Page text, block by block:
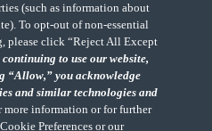
which CohnReznick LLP and CohnReznick
provide professional services.
LLC (and their respective subsidiaries)
in accordance with the AICPA Code of
regulations, and professional standards.
that provides attest services to its clients.
business consulting services to its clients.
are not licensed CPA firms.
(such as information about
To opt-out of non-essential
please click “Reject All Except
continuing to use our website,
“Allow,” you acknowledge
and similar technologies and
more information or for further
Preferences or our